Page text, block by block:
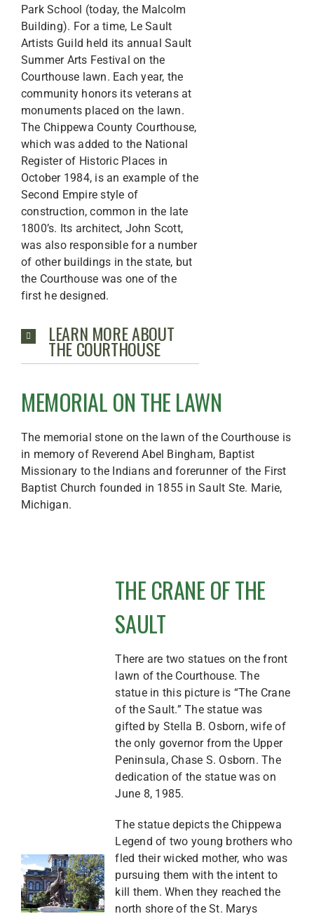
Park School (today, the Malcolm
Building). For a time, Le Sault
Artists Guild held its annual Sault
Summer Arts Festival on the
Courthouse lawn. Each year, the
community honors its veterans at
monuments placed on the lawn.
The Chippewa County Courthouse,
which was added to the National
Register of Historic Places in
October 1984, is an example of the
Second Empire style of
construction, common in the late
1800’s. Its architect, John Scott,
was also responsible for a number
of other buildings in the state, but
the Courthouse was one of the
first he designed.
LEARN MORE ABOUT
THE COURTHOUSE
MEMORIAL ON THE LAWN
The memorial stone on the lawn of the Courthouse is
in memory of Reverend Abel Bingham, Baptist
Missionary to the Indians and forerunner of the First
Baptist Church founded in 1855 in Sault Ste. Marie,
Michigan.
THE CRANE OF THE
SAULT
There are two statues on the front
lawn of the Courthouse. The
statue in this picture is “The Crane
of the Sault.” The statue was
gifted by Stella B. Osborn, wife of
the only governor from the Upper
Peninsula, Chase S. Osborn. The
dedication of the statue was on
June 8, 1985.
The statue depicts the Chippewa
Legend of two young brothers who
fled their wicked mother, who was
pursuing them with the intent to
kill them. When they reached the
north shore of the St. Marys